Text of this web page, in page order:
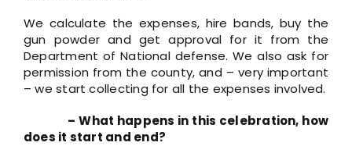
We calculate the expenses, hire bands, buy the
gun powder and get approval for it from the
Department of National defense. We also ask for
permission from the county, and – very important
– we start collecting for all the expenses involved.
– What happens in this celebration, how
does it start and end?